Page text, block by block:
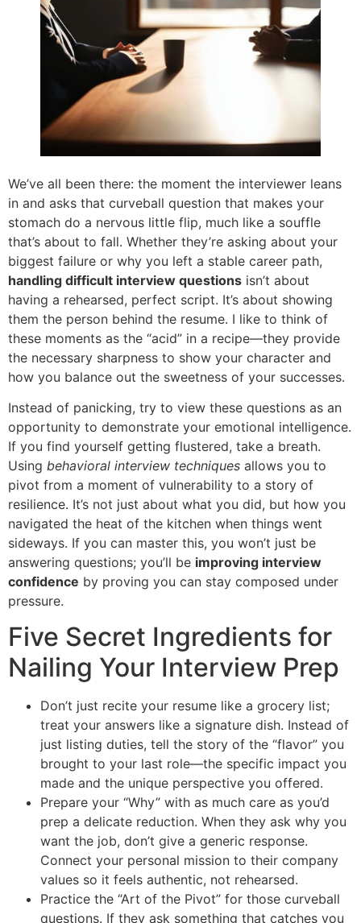
We’ve all been there: the moment the interviewer leans
in and asks that curveball question that makes your
stomach do a nervous little flip, much like a souffle
that’s about to fall. Whether they’re asking about your
biggest failure or why you left a stable career path,
handling difficult interview questions isn’t about
having a rehearsed, perfect script. It’s about showing
them the person behind the resume. I like to think of
these moments as the “acid” in a recipe—they provide
the necessary sharpness to show your character and
how you balance out the sweetness of your successes.
Instead of panicking, try to view these questions as an
opportunity to demonstrate your emotional intelligence.
If you find yourself getting flustered, take a breath.
Using behavioral interview techniques allows you to
pivot from a moment of vulnerability to a story of
resilience. It’s not just about what you did, but how you
navigated the heat of the kitchen when things went
sideways. If you can master this, you won’t just be
answering questions; you’ll be improving interview
confidence by proving you can stay composed under
pressure.
Five Secret Ingredients for
Nailing Your Interview Prep
Don’t just recite your resume like a grocery list;
treat your answers like a signature dish. Instead of
just listing duties, tell the story of the “flavor” you
brought to your last role—the specific impact you
made and the unique perspective you offered.
Prepare your “Why” with as much care as you’d
prep a delicate reduction. When they ask why you
want the job, don’t give a generic response.
Connect your personal mission to their company
values so it feels authentic, not rehearsed.
Practice the “Art of the Pivot” for those curveball
questions. If they ask something that catches you